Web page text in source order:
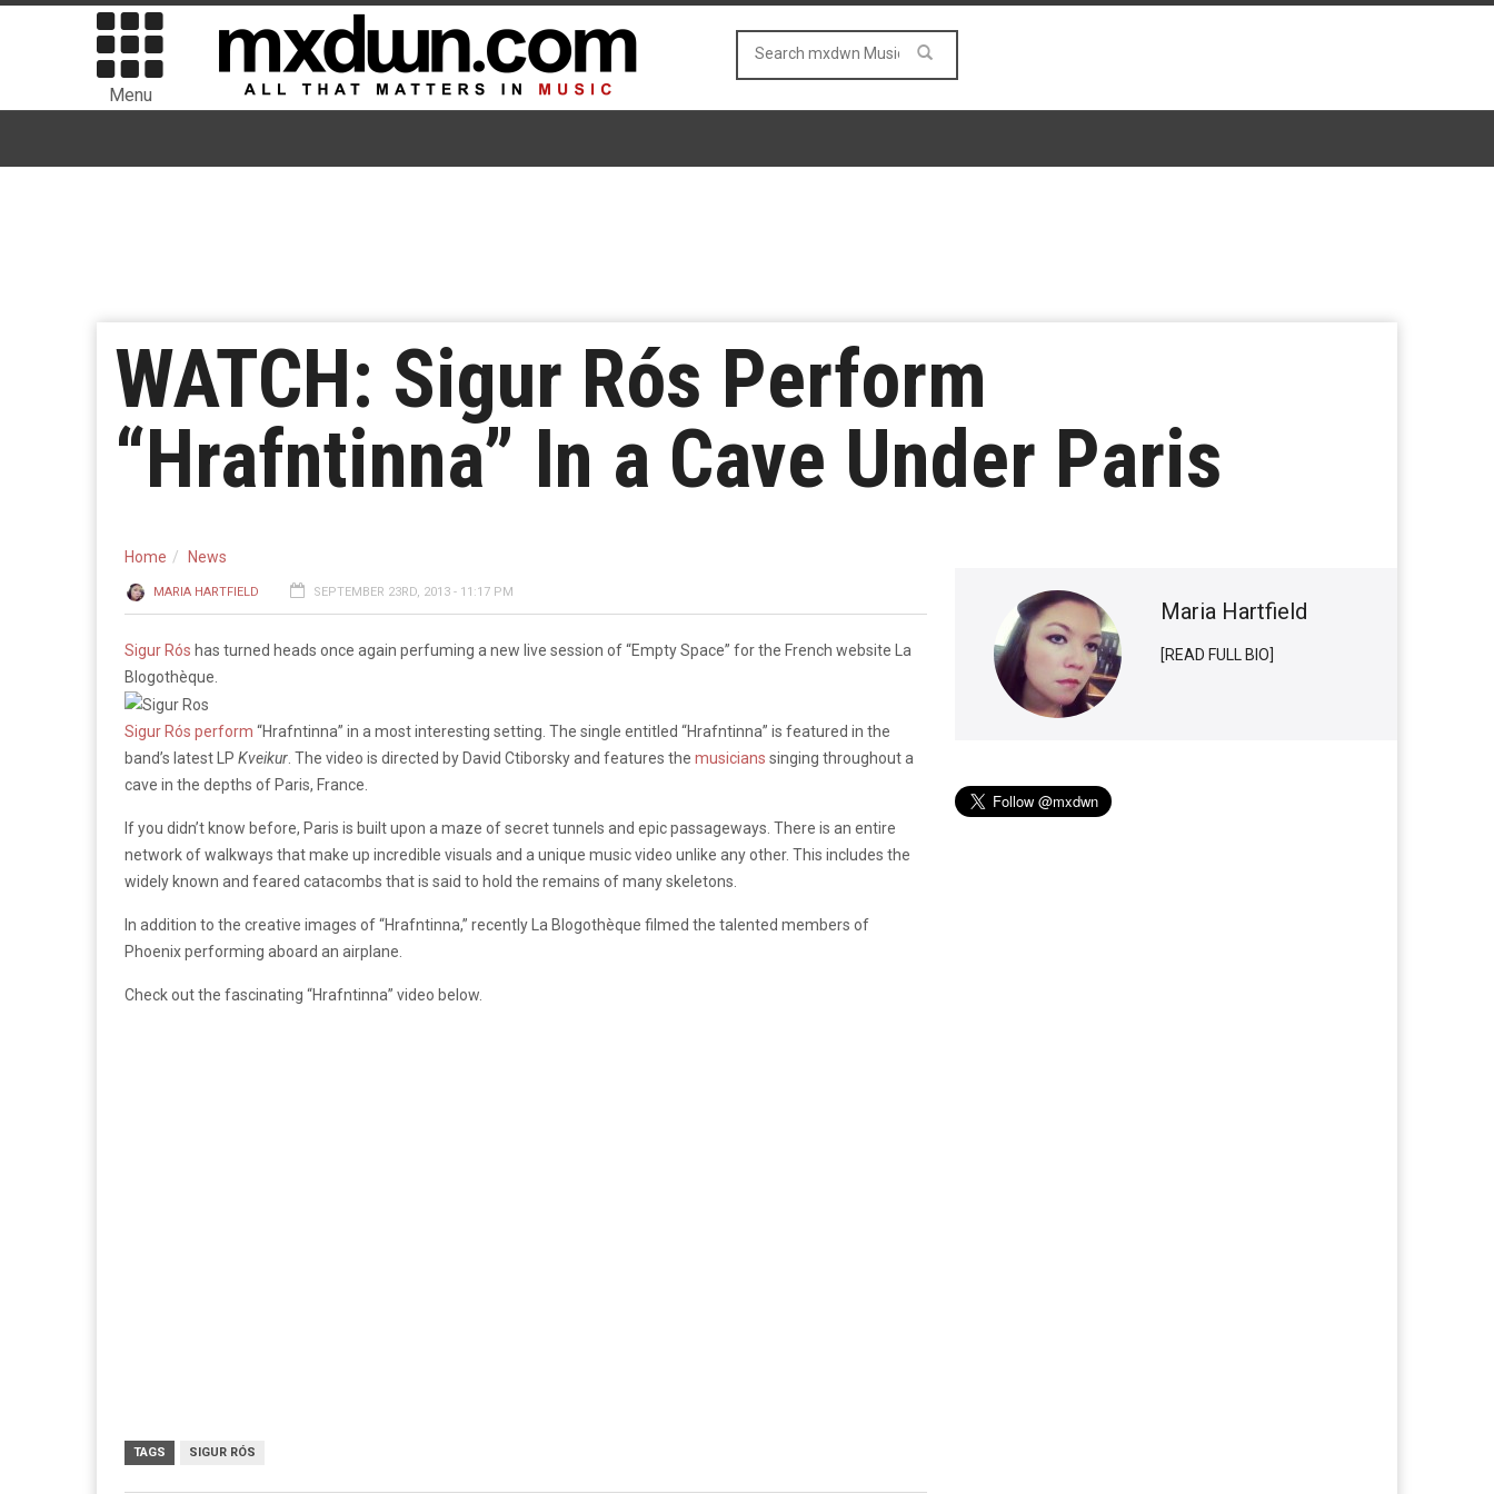
Menu
WATCH: Sigur Rós Perform
“Hrafntinna” In a Cave Under Paris
Home News
MARIA HARTFIELD SEPTEMBER 23RD, 2013 - 11:17 PM
Sigur Rós has turned heads once again perfuming a new live session of “Empty Space” for the French website La
Blogothèque.
Sigur Rós perform “Hrafntinna” in a most interesting setting. The single entitled “Hrafntinna” is featured in the
band’s latest LP Kveikur. The video is directed by David Ctiborsky and features the musicians singing throughout a
cave in the depths of Paris, France.
If you didn’t know before, Paris is built upon a maze of secret tunnels and epic passageways. There is an entire
network of walkways that make up incredible visuals and a unique music video unlike any other. This includes the
widely known and feared catacombs that is said to hold the remains of many skeletons.
In addition to the creative images of “Hrafntinna,” recently La Blogothèque filmed the talented members of
Phoenix performing aboard an airplane.
Check out the fascinating “Hrafntinna” video below.
TAGS SIGUR RÓS
Maria Hartfield
[READ FULL BIO]